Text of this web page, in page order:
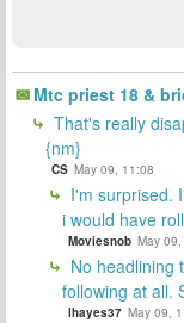
Mtc priest 18 &
That's really
{nm}
CS May 09, 11:08
I'm surprised.
i would have
Moviesnob May
No headlining
following at all.
lhayes37 May 09,